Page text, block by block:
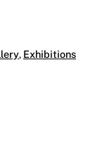
, Exhibitions